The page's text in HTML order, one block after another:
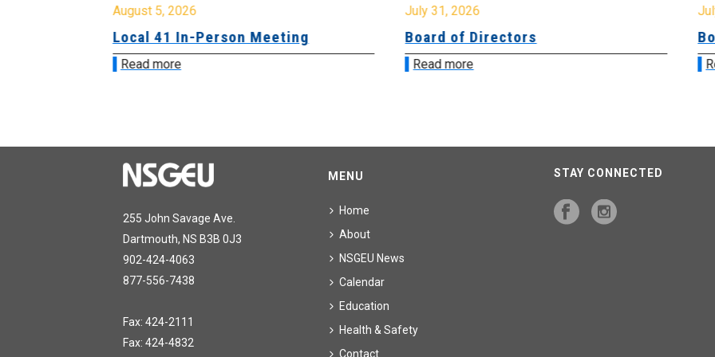
August 5, 2026
Local 41 In-Person Meeting
Read more
July 31, 2026
Board of Directors
Read more
255 John Savage Ave.
Dartmouth, NS B3B 0J3
902-424-4063
877-556-7438
Fax: 424-2111
Fax: 424-4832
MENU
Home
About
NSGEU News
Calendar
Education
Health & Safety
Contact
STAY CONNECTED